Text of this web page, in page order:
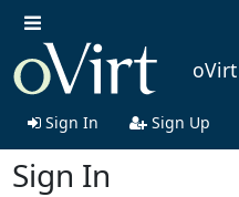
Sign In Sign Up
Sign In